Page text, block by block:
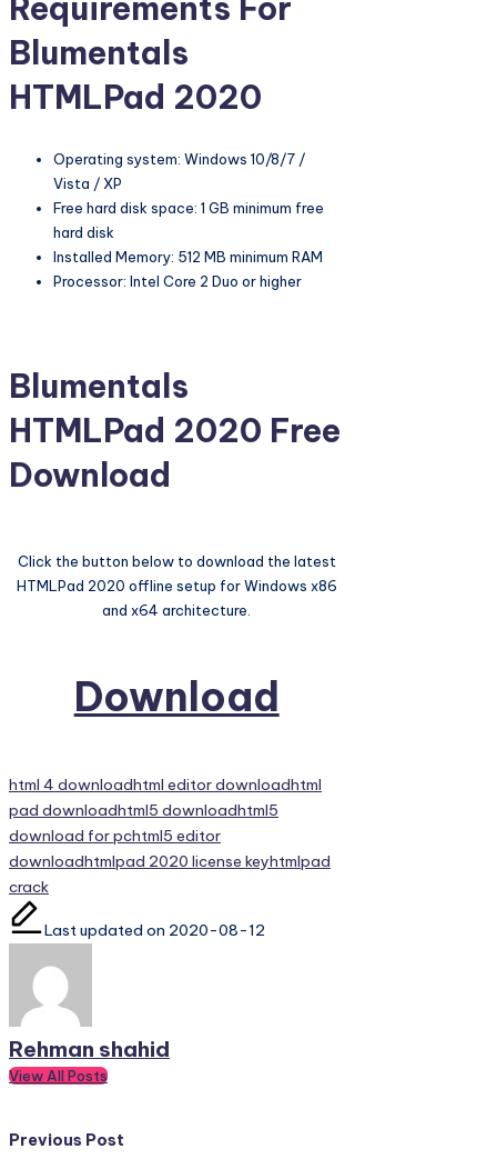
Requirements For
Blumentals
HTMLPad 2020
Operating system: Windows 10/8/7 /
Vista / XP
Free hard disk space: 1 GB minimum free
hard disk
Installed Memory: 512 MB minimum RAM
Processor: Intel Core 2 Duo or higher
Blumentals
HTMLPad 2020 Free
Download
Click the button below to download the latest
HTMLPad 2020 offline setup for Windows x86
and x64 architecture.
Download
Tags:
html 4 downloadhtml editor downloadhtml
pad downloadhtml5 downloadhtml5
download for pchtml5 editor
downloadhtmlpad 2020 license keyhtmlpad
crack
Last updated on 2020-08-12
Rehman shahid
View All Posts
Post
Previous Post